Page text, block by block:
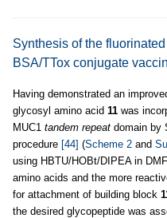
Synthesis of the
BSA/TTox conjugate
Having demonstrated an
glycosyl amino acid 11 was
MUC1 tandem repeat domain by
procedure [44] (Scheme 2 and
using HBTU/HOBt/DIPEA in
amino acids and the more
for attachment of building block
the desired glycopeptide was